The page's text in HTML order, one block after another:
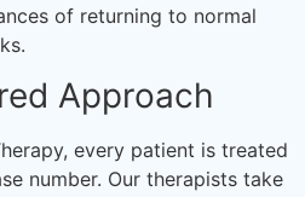
of returning to normal
Approach
every patient is treated
number. Our therapists take